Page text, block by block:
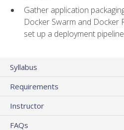
Gather application
Docker Swarm and Docker
set up a deployment pipeline
Syllabus
Requirements
Instructor
FAQs